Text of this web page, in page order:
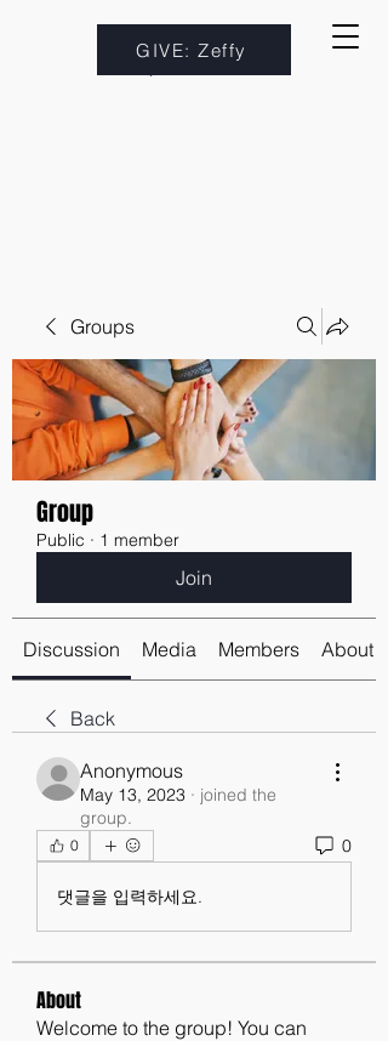
GIVE: Zeffy
Groups
Group
Public · 1 member
Join
Discussion Media Members About
Back
Anonymous
May 13, 2023 · joined the
group.
0 0
댓글을 입력하세요.
About
Welcome to the group! You can